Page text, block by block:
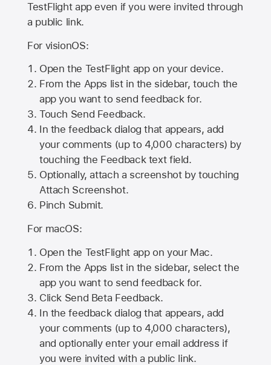
TestFlight app even if you were invited through
a public link.
For visionOS:
Open the TestFlight app on your device.
From the Apps list in the sidebar, touch the
app you want to send feedback for.
Touch Send Feedback.
In the feedback dialog that appears, add
your comments (up to 4,000 characters) by
touching the Feedback text field.
Optionally, attach a screenshot by touching
Attach Screenshot.
Pinch Submit.
For macOS:
Open the TestFlight app on your Mac.
From the Apps list in the sidebar, select the
app you want to send feedback for.
Click Send Beta Feedback.
In the feedback dialog that appears, add
your comments (up to 4,000 characters),
and optionally enter your email address if
you were invited with a public link.